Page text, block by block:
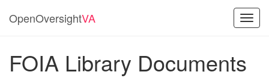
OpenOversightVA
FOIA Library Documents